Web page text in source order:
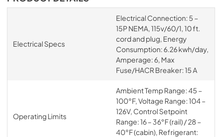
Electrical Specs
Electrical Connection: 5 –
15P NEMA, 115v/60/1, 10 ft.
cord and plug, Energy
Consumption: 6.26 kwh/day,
Amperage: 6, Max
Fuse/HACR Breaker: 15 A
Operating Limits
Ambient Temp Range: 45 –
100°F, Voltage Range: 104 –
126V, Control Setpoint
Range: 16 – 36°F (rail) / 28 –
40°F (cabin), Refrigerant: